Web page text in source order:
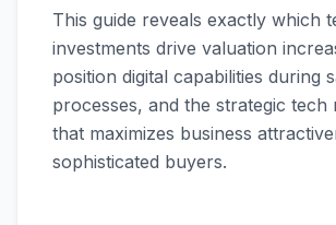
This guide reveals exactly which
investments drive valuation
position digital capabilities during
processes, and the strategic tech
that maximizes business
sophisticated buyers.